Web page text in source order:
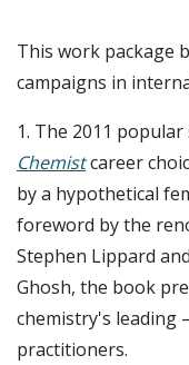
This work package
campaigns in
1. The 2011
Chemistcareer
by a hypothetical
foreword by the
Stephen Lippard
Ghosh, the book
chemistry's leading
practitioners.